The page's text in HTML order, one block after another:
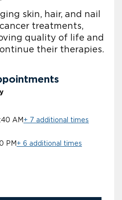
skin, hair, and nail
treatments,
quality of life and
their therapies.
AM+ 7 additional times
PM + 6 additional times